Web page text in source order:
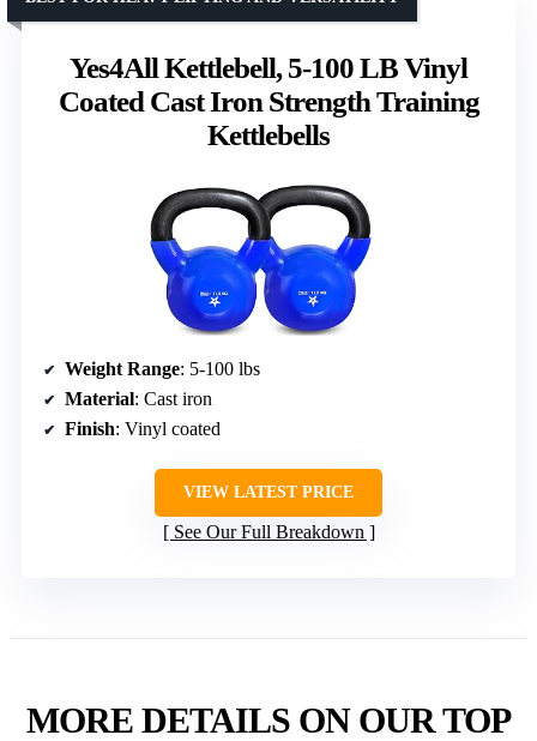
Yes4All Kettlebell, 5-100 LB Vinyl
Coated Cast Iron Strength Training
Kettlebells
Weight Range: 5-100 lbs
Material: Cast iron
Finish: Vinyl coated
VIEW LATEST PRICE
See Our Full Breakdown
MORE DETAILS ON OUR TOP